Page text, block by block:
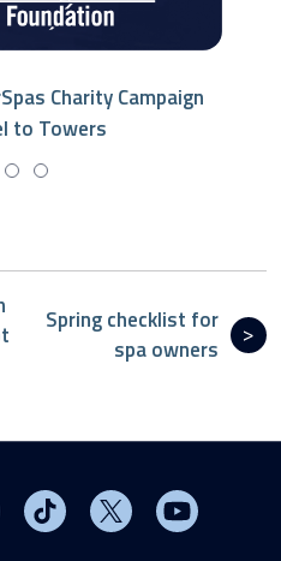
Charity Campaign
to Towers
Spring checklist for
spa owners
on Facebookon Instagram
Visit MasterSpas on Pinterest
Visit MasterSpas on
Visit MasterSpas
Visit